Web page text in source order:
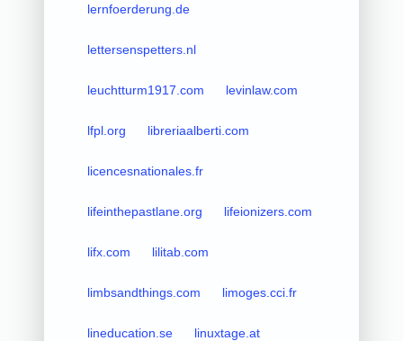
lernfoerderung.de
lettersenspetters.nl
leuchtturm1917.com levinlaw.com
lfpl.org libreriaalberti.com
licencesnationales.fr
lifeinthepastlane.org lifeionizers.com
lifx.com lilitab.com
limbsandthings.com limoges.cci.fr
lineducation.se linuxtage.at